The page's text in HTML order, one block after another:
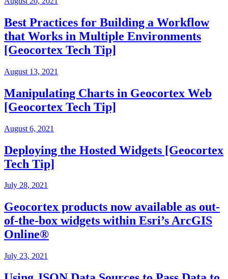
Best Practices for Building a Workflow
that Works in Multiple Environments
[Geocortex Tech Tip]
August 13, 2021
Manipulating Charts in Geocortex Web
[Geocortex Tech Tip]
August 6, 2021
Deploying the Hosted Widgets [Geocortex
Tech Tip]
July 28, 2021
Geocortex products now available as out-
of-the-box widgets within Esri’s ArcGIS
Online®
July 23, 2021